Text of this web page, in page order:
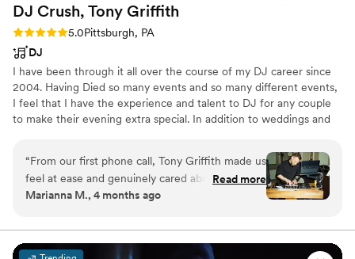
DJ Crush, Tony Griffith
Rating: 5.0 (2 reviews)
5.0Pittsburgh, PA
DJ
I have been through it all over the course of my DJ career since
2004. Having Died so many events and so many different events,
I feel that I have the experience and talent to DJ for any couple
to make their evening extra special. In addition to weddings and
Claddagh Irish Pub, both in the South Side neighborhood of
Pittsburgh.
“From our first phone call, Tony Griffith made us
feel at ease and genuinely cared about getting
to know us and our guests. He walked us
a detailed sheet about how the day would flow,
and honored every song on our playlist including
Read more
Marianna M., 4 months ago